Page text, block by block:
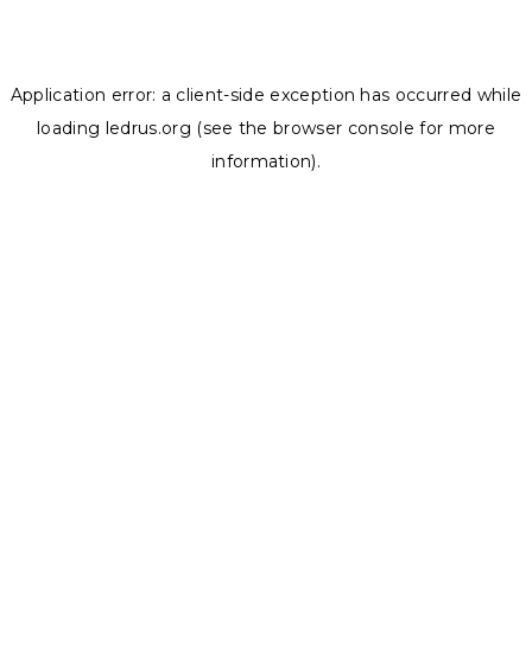
Application error: a client-side exception has occurred while
loading ledrus.org (see the browser console for more
information).